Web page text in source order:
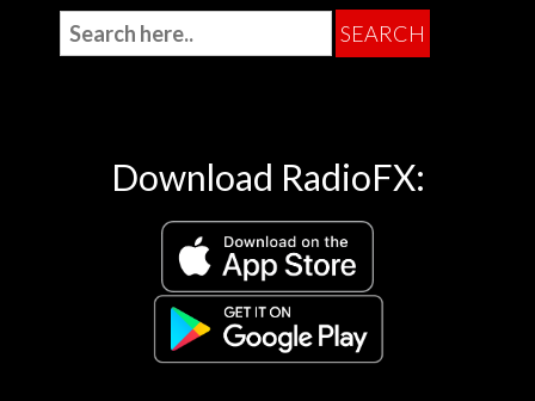
Download RadioFX: